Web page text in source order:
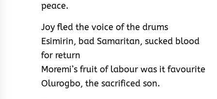
peace.
Joy fled the voice of the drums
Esimirin, bad Samaritan, sucked blood
for return
Moremi’s fruit of labour was it favourite
Olurogbo, the sacrificed son.